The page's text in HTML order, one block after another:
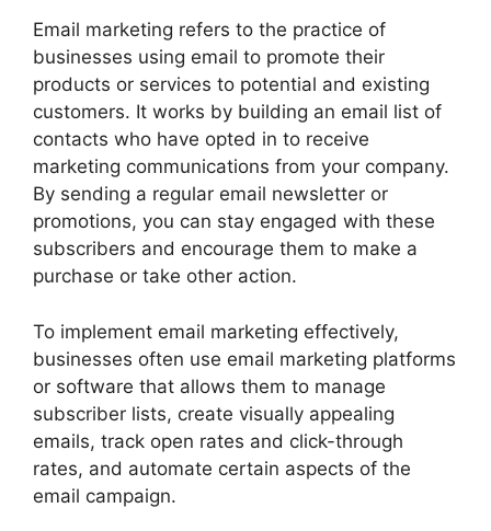
Email marketing refers to the practice of
businesses using email to promote their
products or services to potential and existing
customers. It works by building an email list of
contacts who have opted in to receive
marketing communications from your company.
By sending a regular email newsletter or
promotions, you can stay engaged with these
subscribers and encourage them to make a
purchase or take other action.
To implement email marketing effectively,
businesses often use email marketing platforms
or software that allows them to manage
subscriber lists, create visually appealing
emails, track open rates and click-through
rates, and automate certain aspects of the
email campaign.